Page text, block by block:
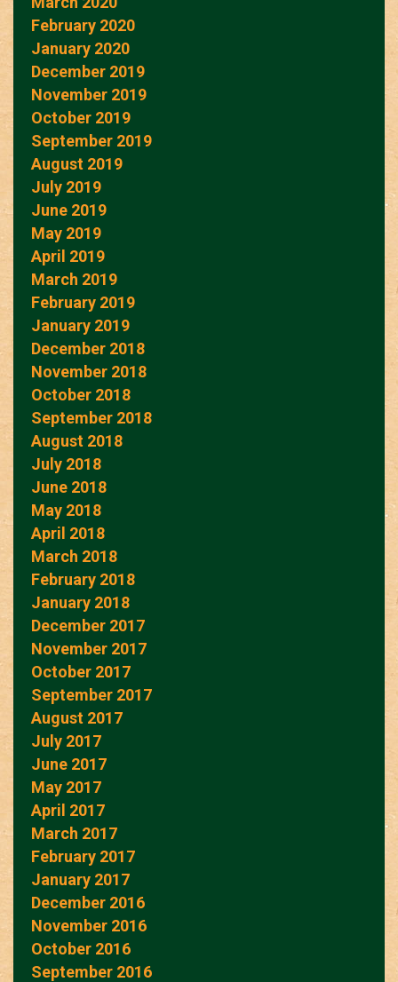
February 2020
January 2020
December 2019
November 2019
October 2019
September 2019
August 2019
July 2019
June 2019
May 2019
April 2019
March 2019
February 2019
January 2019
December 2018
November 2018
October 2018
September 2018
August 2018
July 2018
June 2018
May 2018
April 2018
March 2018
February 2018
January 2018
December 2017
November 2017
October 2017
September 2017
August 2017
July 2017
June 2017
May 2017
April 2017
March 2017
February 2017
January 2017
December 2016
November 2016
October 2016
September 2016